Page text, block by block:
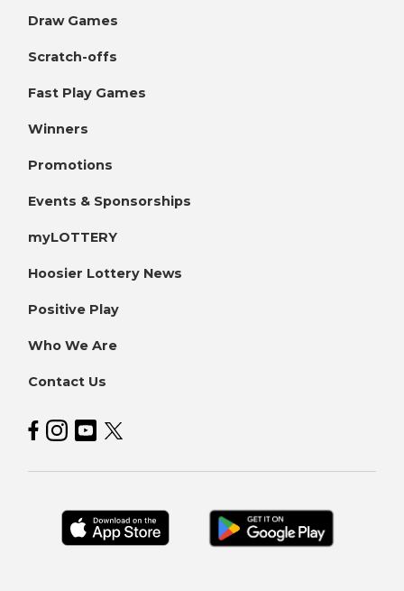
Draw Games
Scratch-offs
Fast Play Games
Winners
Promotions
Events & Sponsorships
myLOTTERY
Hoosier Lottery News
Positive Play
Who We Are
Contact Us
Hoosier Lottery on Facebook
Hoosier Lottery on Instagram
Hoosier Lottery on YouTube
Hoosier Lottery on Twitter